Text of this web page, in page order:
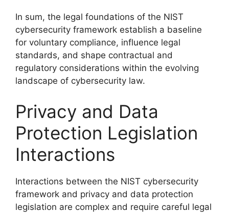
In sum, the legal foundations of the NIST
cybersecurity framework establish a baseline
for voluntary compliance, influence legal
standards, and shape contractual and
regulatory considerations within the evolving
landscape of cybersecurity law.
Privacy and Data
Protection Legislation
Interactions
Interactions between the NIST cybersecurity
framework and privacy and data protection
legislation are complex and require careful legal